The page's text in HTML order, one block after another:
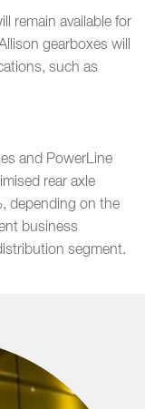
remain available for
gearboxes will
such as
and PowerLine
rear axle
depending on the
business
segment.